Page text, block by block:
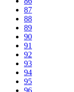
87
88
89
90
91
92
93
94
95